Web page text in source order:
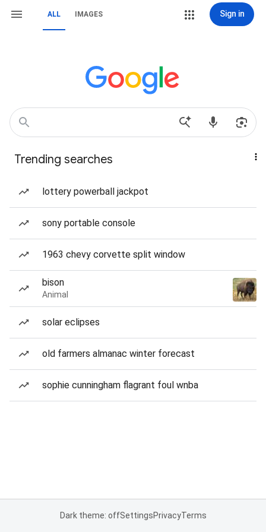
ALL IMAGES Sign in
Trending searches
lottery powerball jackpot
sony portable console
1963 chevy corvette split window
bison
Animal
solar eclipses
old farmers almanac winter forecast
sophie cunningham flagrant foul wnba
Dark theme: offSettingsPrivacyTerms